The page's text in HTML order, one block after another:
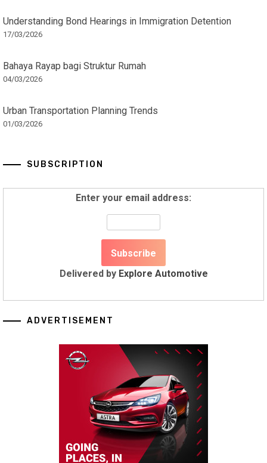
Understanding Bond Hearings in Immigration Detention
17/03/2026
Bahaya Rayap bagi Struktur Rumah
04/03/2026
Urban Transportation Planning Trends
01/03/2026
SUBSCRIPTION
Enter your email address:
Delivered by Explore Automotive
ADVERTISEMENT